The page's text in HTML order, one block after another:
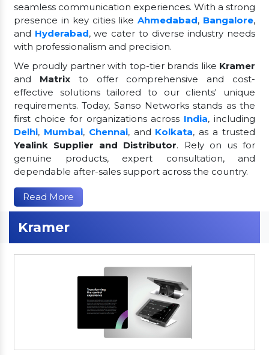
seamless communication experiences. With a strong
presence in key cities likeAhmedabad, Bangalore,
and Hyderabad, we cater to diverse industry needs
with professionalism and precision.
We proudly partner with top-tier brands like Kramer
and Matrixto offer comprehensive and cost-
effective solutions tailored to our clients' unique
requirements. Today, Sanso Networks stands as the
first choice for organizations across India, including
Delhi, Mumbai, Chennai, and Kolkata, as a trusted
Yealink Supplier and Distributor. Rely on us for
genuine products, expert consultation, and
dependable after-sales support across the country.
Read More
Kramer